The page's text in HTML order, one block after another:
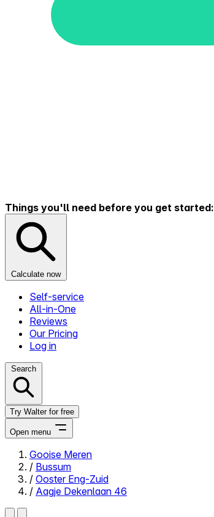
Things you'll need before you get started:
Calculate now
Self-service
All-in-One
Reviews
Our Pricing
Log in
Search
Try Walter for free
Open menu
Close menu
Gooise Meren
/ Bussum
/ Ooster Eng-Zuid
/ Aagje Dekenlaan 46